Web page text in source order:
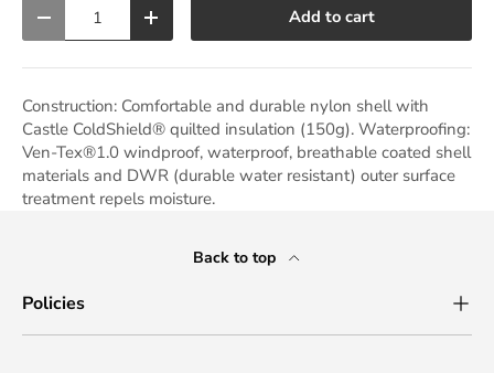
Decrease quantityIncrease quantity Add to cart
Construction: Comfortable and durable nylon shell with
Castle ColdShield® quilted insulation (150g). Waterproofing:
Ven-Tex®1.0 windproof, waterproof, breathable coated shell
materials and DWR (durable water resistant) outer surface
treatment repels moisture.
Back to top
Policies